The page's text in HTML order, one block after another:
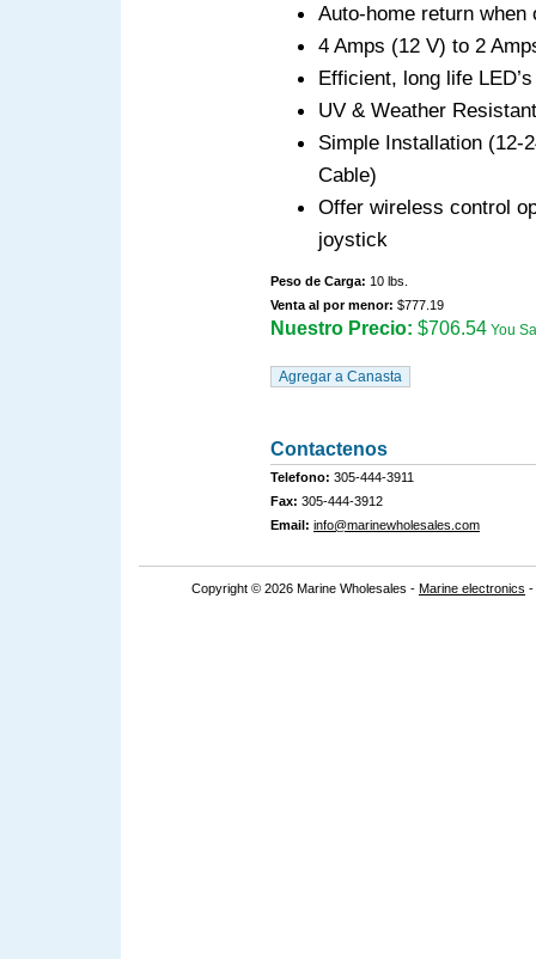
Auto-home return when
4 Amps (12 V) to 2
Efficient, long life
UV & Weather Resistant
Simple Installation (12-
Cable)
Offer wireless control
joystick
Peso de Carga: 10 lbs.
Venta al por menor: $777.19
Nuestro Precio: $706.54 You
Contactenos
Telefono: 305-444-3911
Fax: 305-444-3912
Email: info@marinewholesales.com
Copyright © 2026 Marine Wholesales - Marine electronics -